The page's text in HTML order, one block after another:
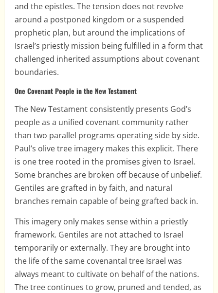
and the epistles. The tension does not revolve
around a postponed kingdom or a suspended
prophetic plan, but around the implications of
Israel’s priestly mission being fulfilled in a form that
challenged inherited assumptions about covenant
boundaries.
One Covenant People in the New Testament
The New Testament consistently presents God’s
people as a unified covenant community rather
than two parallel programs operating side by side.
Paul’s olive tree imagery makes this explicit. There
is one tree rooted in the promises given to Israel.
Some branches are broken off because of unbelief.
Gentiles are grafted in by faith, and natural
branches remain capable of being grafted back in.
This imagery only makes sense within a priestly
framework. Gentiles are not attached to Israel
temporarily or externally. They are brought into
the life of the same covenantal tree Israel was
always meant to cultivate on behalf of the nations.
The tree continues to grow, pruned and tended, as